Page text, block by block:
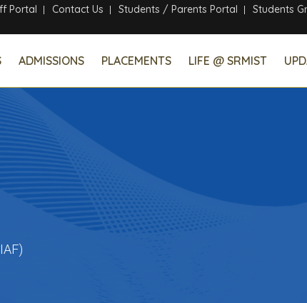
Faculty Development Program
Portal Contact Us Students / Parents Portal Students
ADMISSIONS PLACEMENTS LIFE @ SRMIST